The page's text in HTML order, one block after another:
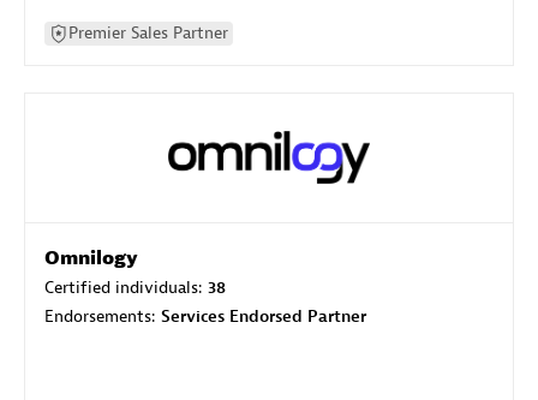
Premier Sales Partner
Omnilogy
Certified individuals: 38
Endorsements: Services Endorsed Partner